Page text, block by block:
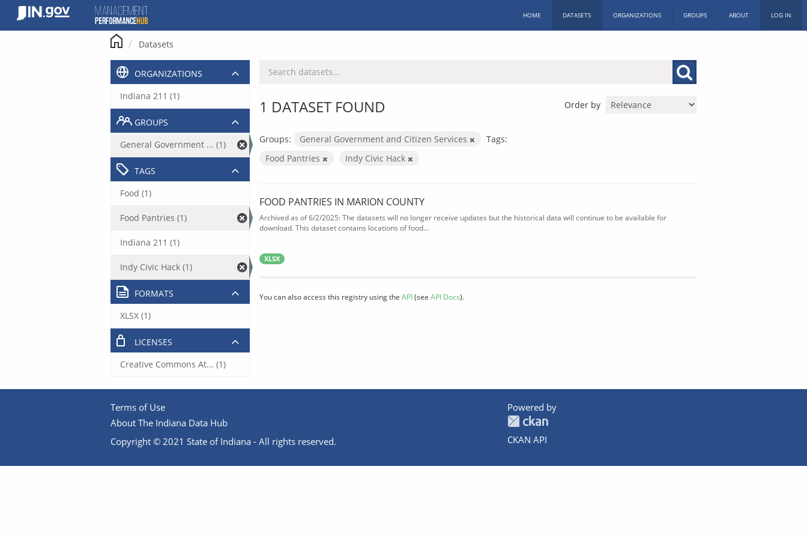
content
HOME DATASETS ORGANIZATIONS GROUPS ABOUT LOG IN
Datasets
Order by
1 DATASET FOUND
Groups: General Government and Citizen Services
Tags:
Food Pantries
Indy Civic Hack
FOOD PANTRIES IN MARION COUNTY
Archived as of 6/2/2025: The datasets will no longer receive updates but the historical data will continue to be available for
download. This dataset contains locations of food...
XLSX
You can also access this registry using the API(see API Docs).
ORGANIZATIONS
Indiana 211 (1)
GROUPS
General Government ... (1)
TAGS
Food (1)
Food Pantries (1)
Indiana 211 (1)
Indy Civic Hack (1)
FORMATS
XLSX (1)
LICENSES
Creative Commons At... (1)
Terms of Use
About The Indiana Data Hub
Copyright © 2021 State of Indiana - All rights reserved.
Powered by
CKAN API